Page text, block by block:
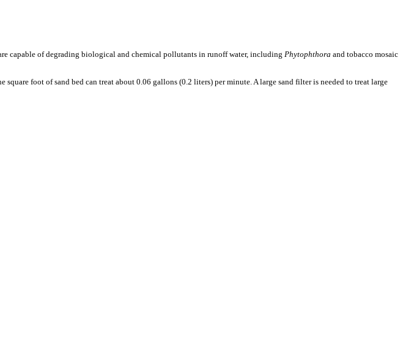
capable of degrading biological and chemical pollutants in runoff water, including Phytophthora and tobacco mosaic
foot of sand bed can treat about 0.06 gallons (0.2 liters) per minute. A large sand filter is needed to treat large